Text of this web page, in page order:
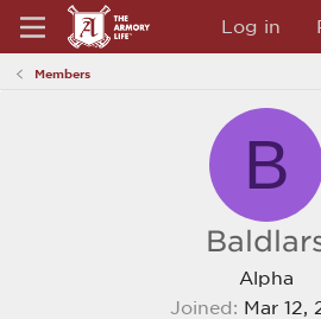
Log in
Members
B
Alpha
Joined
Mar 12,